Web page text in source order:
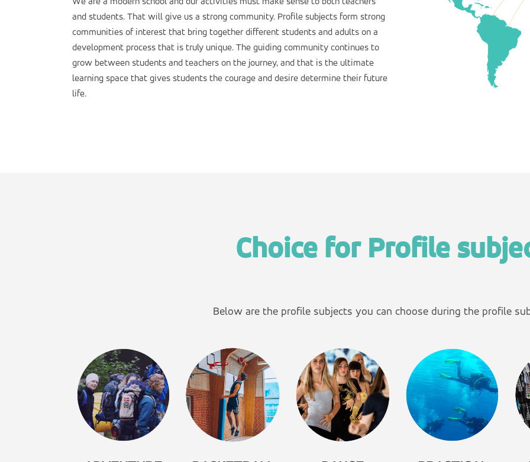
and students. That will give us a strong community. Profile subjects form strong
communities of interest that bring together different students and adults on a
development process that is truly unique. The guiding community continues to
grow between students and teachers on the journey, and that is the ultimate
learning space that gives students the courage and desire determine their future
life.
Choice for Profile
Below are the profile subjects you can choose during the profile